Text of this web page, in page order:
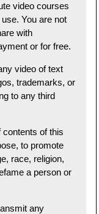
video courses
You are not
with
or for free.
video of text
trademarks, or
to any third
contents of this
to promote
race, religion,
a person or
any